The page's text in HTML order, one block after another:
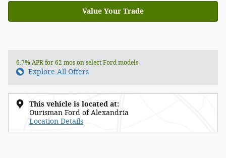
Value Your Trade
6.7% APR for 62 mos on select Ford models
Explore All Offers
This vehicle is located at:
Ourisman Ford of Alexandria
Location Details